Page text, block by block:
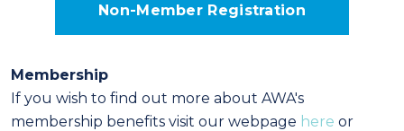
Non-Member Registration
Membership
If you wish to find out more about AWA's
membership benefits visit our webpage here or